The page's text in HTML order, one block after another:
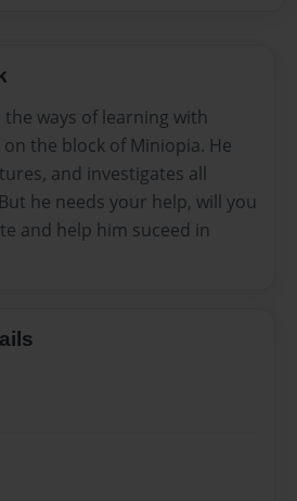
ways of learning with
the block of Miniopia. He
and investigates all
he needs your help, will you
and help him suceed in